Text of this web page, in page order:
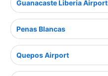
Guanacaste Liberia Airport
Penas Blancas
Quepos Airport